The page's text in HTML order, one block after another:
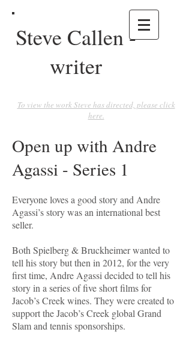
Steve Callen -
writer
To view the work Steve has directed, please click
here.
Open up with Andre
Agassi - Series 1
Everyone loves a good story and Andre
Agassi’s story was an international best
seller.
Both Spielberg & Bruckheimer wanted to
tell his story but then in 2012, for the very
first time, Andre Agassi decided to tell his
story in a series of five short films for
Jacob’s Creek wines. They were created to
support the Jacob’s Creek global Grand
Slam and tennis sponsorships.